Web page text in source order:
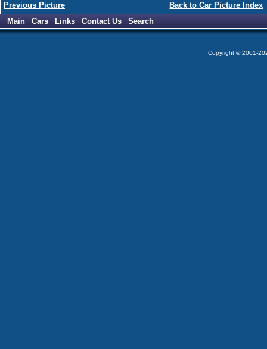
Previous Picture
Back to Car Picture Index
Main
Cars Links Contact Us Search
Copyright © 2001-